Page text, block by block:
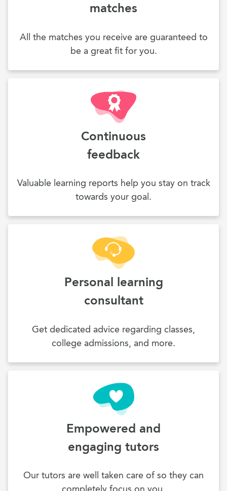
matches
All the matches you receive are guaranteed to
be a great fit for you.
Continuous
feedback
Valuable learning reports help you stay on track
towards your goal.
Personal learning
consultant
Get dedicated advice regarding classes,
college admissions, and more.
Empowered and
engaging tutors
Our tutors are well taken care of so they can